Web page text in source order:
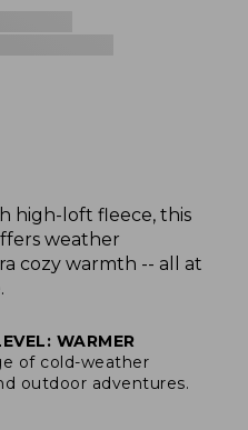
high-loft fleece, this
weather
cozy warmth -- all at
WARMER
of cold-weather
outdoor adventures.